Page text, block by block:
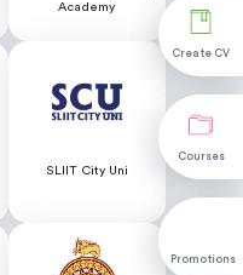
Create CV
Courses
Promotions
Academy
SLIIT City Uni
Create CV
Courses
Promotions